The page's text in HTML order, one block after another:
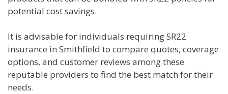
potential cost savings.
It is advisable for individuals requiring SR22
insurance in Smithfield to compare quotes, coverage
options, and customer reviews among these
reputable providers to find the best match for their
needs.